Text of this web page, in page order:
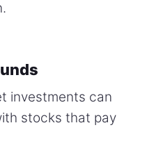
investments can
stocks that pay